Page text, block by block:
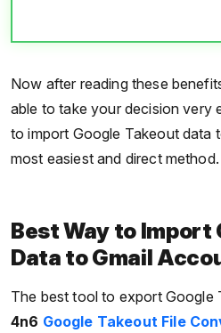
Now after reading these
able to take your decision very
to import Google Takeout data
most easiest and direct method.
Best Way to Import
Data to Gmail
The best tool to export Google
4n6 Google Takeout File